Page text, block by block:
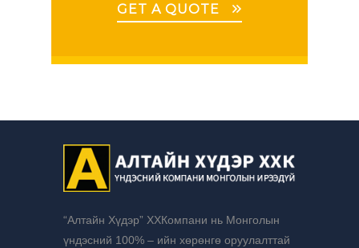
GET A QUOTE
“Алтайн Хүдэр” ХХКомпани нь Монголын
үндэсний 100% – ийн хөрөнгө оруулалттай